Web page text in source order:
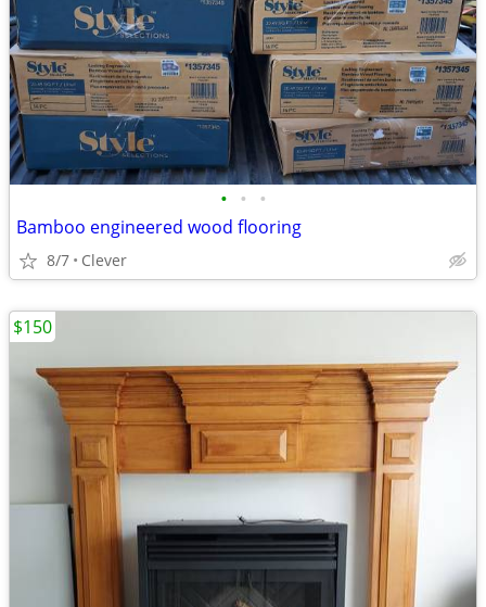
• • •
Bamboo engineered wood flooring
8/7 Clever
$150